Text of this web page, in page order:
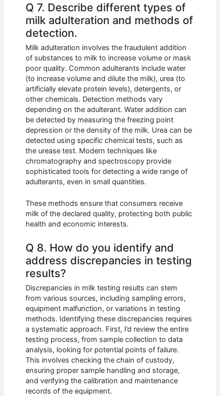
Q 7. Describe different types of
milk adulteration and methods of
detection.
Milk adulteration involves the fraudulent addition
of substances to milk to increase volume or mask
poor quality. Common adulterants include water
(to increase volume and dilute the milk), urea (to
artificially elevate protein levels), detergents, or
other chemicals. Detection methods vary
depending on the adulterant. Water addition can
be detected by measuring the freezing point
depression or the density of the milk. Urea can be
detected using specific chemical tests, such as
the urease test. Modern techniques like
chromatography and spectroscopy provide
sophisticated tools for detecting a wide range of
adulterants, even in small quantities.
These methods ensure that consumers receive
milk of the declared quality, protecting both public
health and economic interests.
Q 8. How do you identify and
address discrepancies in testing
results?
Discrepancies in milk testing results can stem
from various sources, including sampling errors,
equipment malfunction, or variations in testing
methods. Identifying these discrepancies requires
a systematic approach. First, I’d review the entire
testing process, from sample collection to data
analysis, looking for potential points of failure.
This involves checking the chain of custody,
ensuring proper sample handling and storage,
and verifying the calibration and maintenance
records of the equipment.